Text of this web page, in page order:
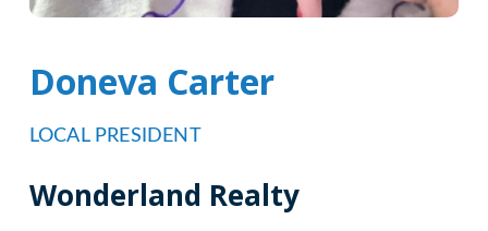
Doneva Carter
LOCAL PRESIDENT
Wonderland Realty